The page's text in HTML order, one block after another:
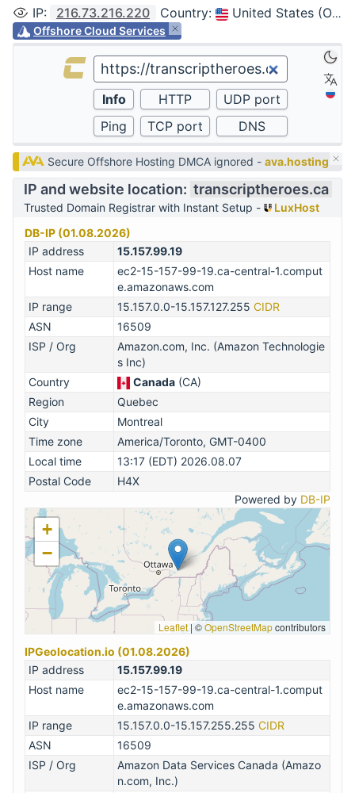
IP: 216.73.216.220 Country: United States (Ohio, Columbus)
Offshore Cloud Services
Secure Offshore Hosting DMCA ignored -ava.hosting
IP and website location: transcriptheroes.ca
Trusted Domain Registrar with Instant Setup -
LuxHost
DB-IP (01.08.2026)
IP address
15.157.99.19
Host name
ec2-15-157-99-19.ca-central-1.comput
e.amazonaws.com
IP range
15.157.0.0-15.157.127.255 CIDR
ASN
16509
ISP / Org
Amazon.com, Inc. (Amazon Technologie
s Inc)
Country
Canada (CA)
Region
Quebec
City
Montreal
Time zone
America/Toronto, GMT-0400
Local time
13:17 (EDT) 2026.08.07
Postal Code
H4X
Powered by DB-IP
+
−
Leaflet | ©OpenStreetMapcontributors
IPGeolocation.io (01.08.2026)
IP address
15.157.99.19
Host name
ec2-15-157-99-19.ca-central-1.comput
e.amazonaws.com
IP range
15.157.0.0-15.157.255.255 CIDR
ASN
16509
ISP / Org
Amazon Data Services Canada (Amazo
n.com, Inc.)